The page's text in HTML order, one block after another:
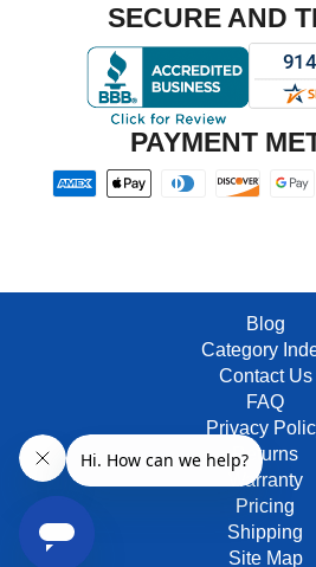
SECURE AND
PAYMENT
Blog
Category
Contact Us
FAQ
Privacy
Returns
Warranty
Pricing
Shipping
Site Map